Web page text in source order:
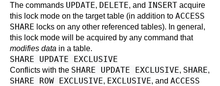
The commands UPDATE, DELETE, and INSERT acquire
this lock mode on the target table (in addition to ACCESS
SHARE locks on any other referenced tables). In general,
this lock mode will be acquired by any command that
modifies data in a table.
SHARE UPDATE EXCLUSIVE
Conflicts with the SHARE UPDATE EXCLUSIVE, SHARE,
SHARE ROW EXCLUSIVE, EXCLUSIVE, and ACCESS